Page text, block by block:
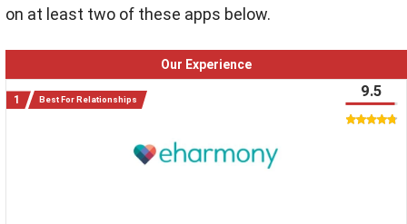
on at least two of these apps below.
Our Experience
Best For Relationships 9.5